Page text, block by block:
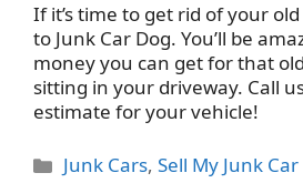
If it’s time to get rid of your
to Junk Car Dog. You’ll be
money you can get for that
sitting in your driveway. Call
estimate for your vehicle!
Categories
Junk Cars,Sell My Junk Car